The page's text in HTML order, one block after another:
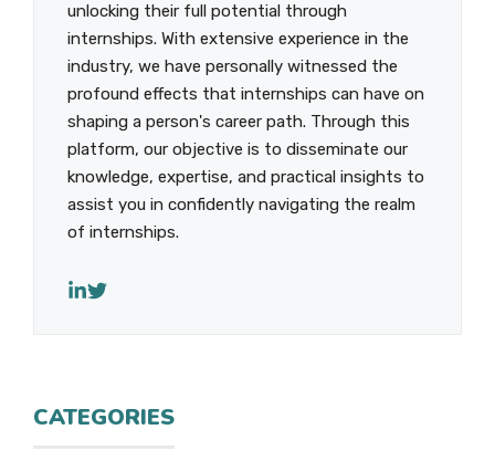
unlocking their full potential through
internships. With extensive experience in the
industry, we have personally witnessed the
profound effects that internships can have on
shaping a person's career path. Through this
platform, our objective is to disseminate our
knowledge, expertise, and practical insights to
assist you in confidently navigating the realm
of internships.
CATEGORIES